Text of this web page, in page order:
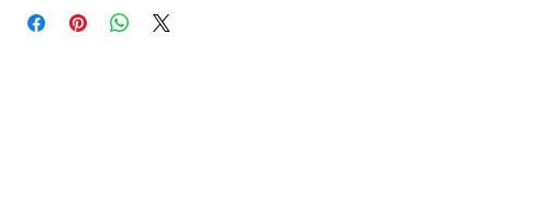
Create SMART health goals